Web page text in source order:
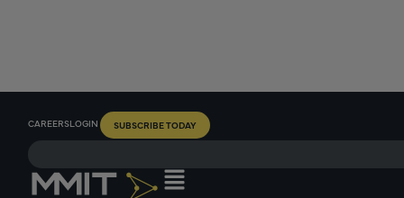
CAREERSLOGIN SUBSCRIBE TODAY